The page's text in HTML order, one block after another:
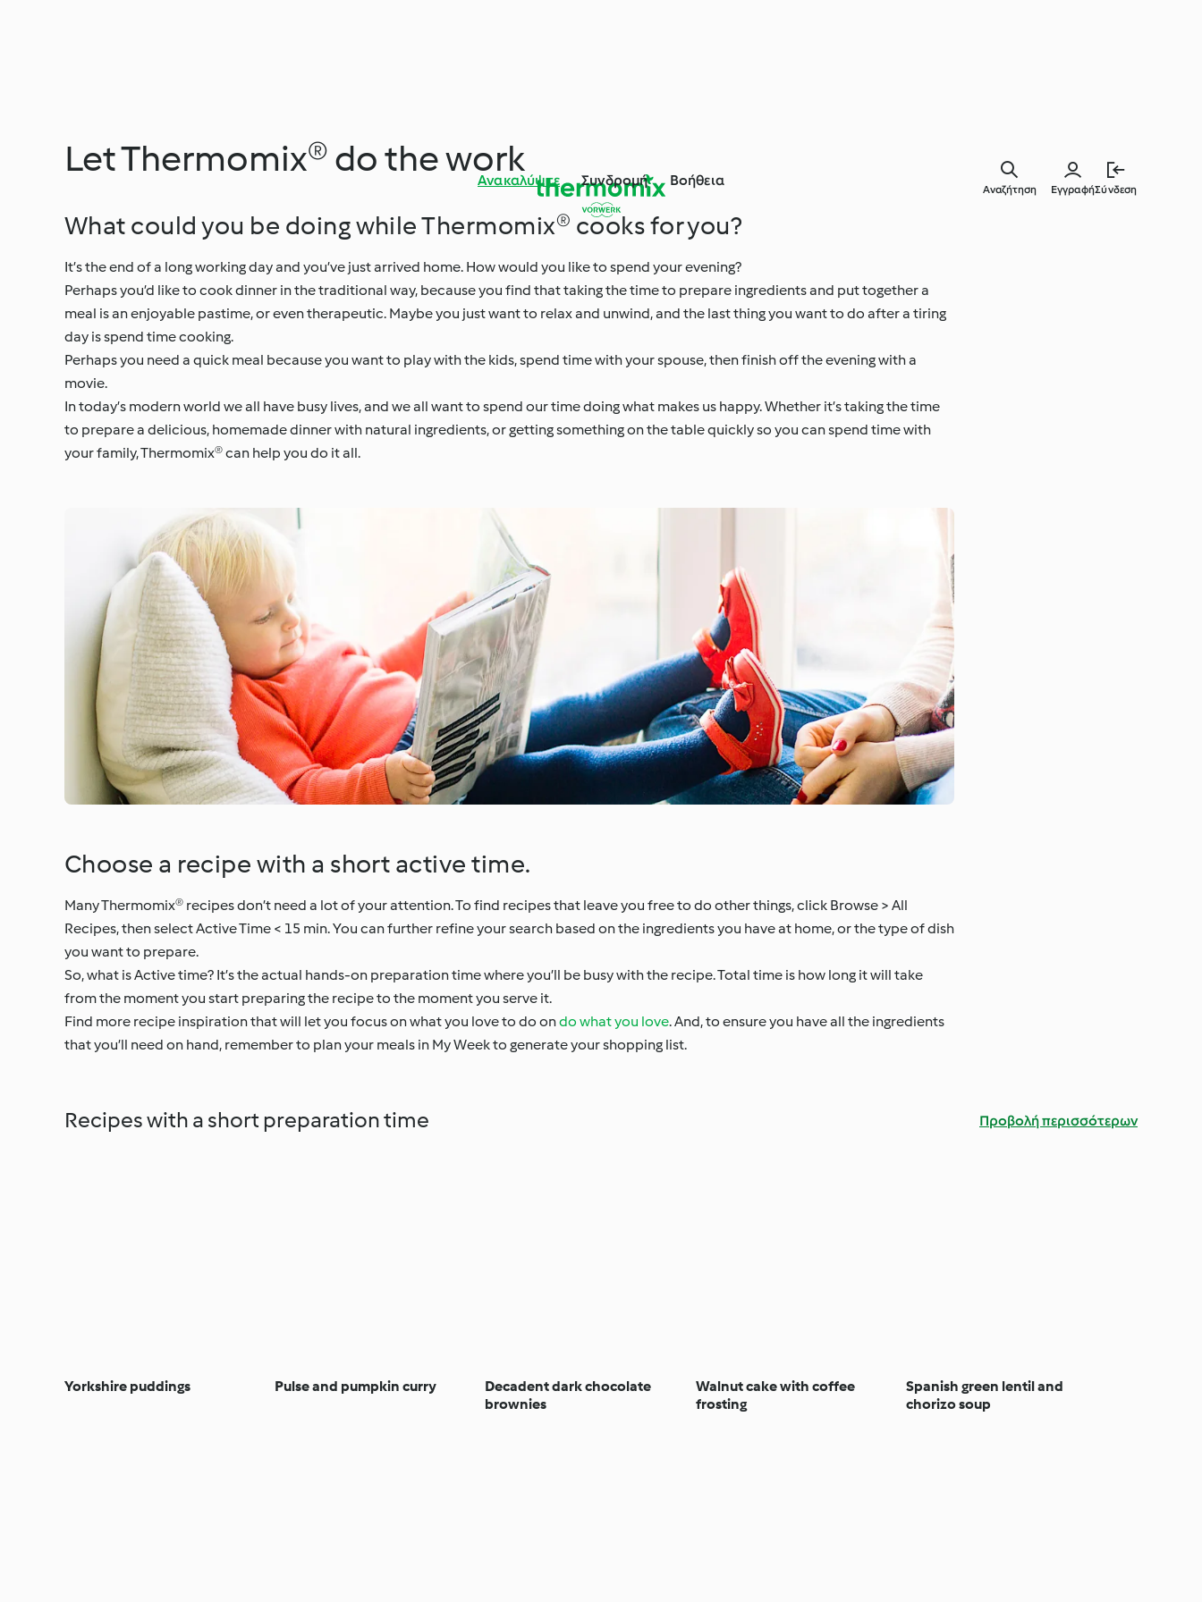
Ανακαλύψτε Συνδρομή Βοήθεια
ΕγγραφήΣύνδεση
Αναζήτηση
Let Thermomix® do the work
What could you be doing while Thermomix® cooks for you?
It’s the end of a long working day and you’ve just arrived home. How would you like to spend your evening?
Perhaps you’d like to cook dinner in the traditional way, because you find that taking the time to prepare ingredients and put together a
meal is an enjoyable pastime, or even therapeutic. Maybe you just want to relax and unwind, and the last thing you want to do after a tiring
day is spend time cooking.
Perhaps you need a quick meal because you want to play with the kids, spend time with your spouse, then finish off the evening with a
movie.
In today’s modern world we all have busy lives, and we all want to spend our time doing what makes us happy. Whether it’s taking the time
to prepare a delicious, homemade dinner with natural ingredients, or getting something on the table quickly so you can spend time with
your family, Thermomix® can help you do it all.
Choose a recipe with a short active time.
Many Thermomix® recipes don’t need a lot of your attention. To find recipes that leave you free to do other things, click Browse > All
Recipes, then select Active Time < 15 min. You can further refine your search based on the ingredients you have at home, or the type of dish
you want to prepare.
So, what is Active time? It’s the actual hands-on preparation time where you’ll be busy with the recipe. Total time is how long it will take
from the moment you start preparing the recipe to the moment you serve it.
Find more recipe inspiration that will let you focus on what you love to do ondo what you love. And, to ensure you have all the ingredients
that you’ll need on hand, remember to plan your meals in My Week to generate your shopping list.
Recipes with a short preparation time Προβολή περισσότερων
Yorkshire puddings Pulse and pumpkin curry
Decadent dark chocolate
brownies
Walnut cake with coffee
frosting
Spanish green lentil and
chorizo soup